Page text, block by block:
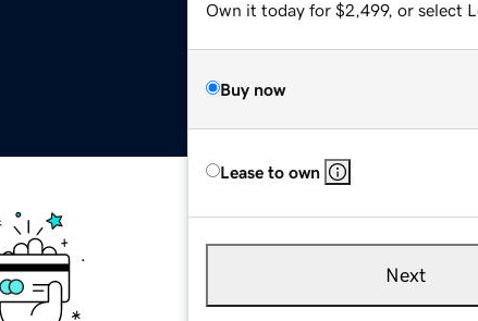
Own it today for $2,499, or select
Buy now
Lease to own
Next